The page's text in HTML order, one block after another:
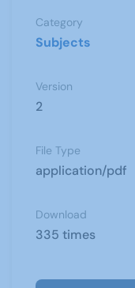
Category
Subjects
Version
2
File Type
application/pdf
Download
335 times